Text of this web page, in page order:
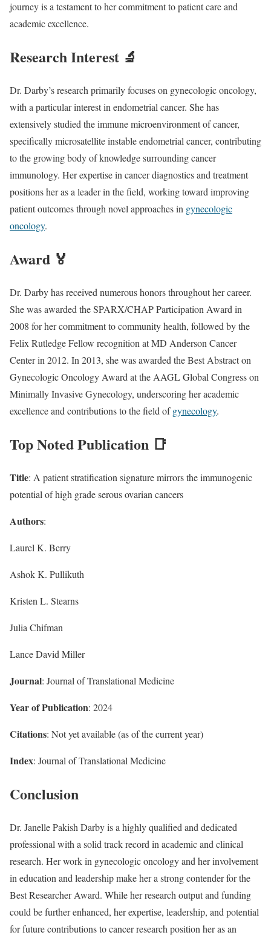
journey is a testament to her commitment to patient care and
academic excellence.
Research Interest 🔬
Dr. Darby’s research primarily focuses on gynecologic oncology,
with a particular interest in endometrial cancer. She has
extensively studied the immune microenvironment of cancer,
specifically microsatellite instable endometrial cancer, contributing
to the growing body of knowledge surrounding cancer
immunology. Her expertise in cancer diagnostics and treatment
positions her as a leader in the field, working toward improving
patient outcomes through novel approaches in gynecologic
oncology.
Award 🏅
Dr. Darby has received numerous honors throughout her career.
She was awarded the SPARX/CHAP Participation Award in
2008 for her commitment to community health, followed by the
Felix Rutledge Fellow recognition at MD Anderson Cancer
Center in 2012. In 2013, she was awarded the Best Abstract on
Gynecologic Oncology Award at the AAGL Global Congress on
Minimally Invasive Gynecology, underscoring her academic
excellence and contributions to the field ofgynecology.
Top Noted Publication 📑
Title: A patient stratification signature mirrors the immunogenic
potential of high grade serous ovarian cancers
Authors:
Laurel K. Berry
Ashok K. Pullikuth
Kristen L. Stearns
Julia Chifman
Lance David Miller
Journal: Journal of Translational Medicine
Year of Publication: 2024
Citations: Not yet available (as of the current year)
Index: Journal of Translational Medicine
Conclusion
Dr. Janelle Pakish Darby is a highly qualified and dedicated
professional with a solid track record in academic and clinical
research. Her work in gynecologic oncology and her involvement
in education and leadership make her a strong contender for the
Best Researcher Award. While her research output and funding
could be further enhanced, her expertise, leadership, and potential
for future contributions to cancer research position her as an